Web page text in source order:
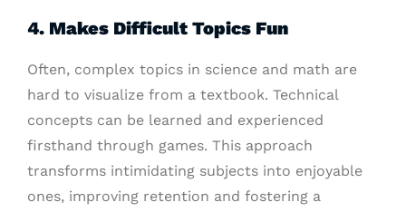
4. Makes Difficult Topics Fun
Often, complex topics in science and math are
hard to visualize from a textbook. Technical
concepts can be learned and experienced
firsthand through games. This approach
transforms intimidating subjects into enjoyable
ones, improving retention and fostering a